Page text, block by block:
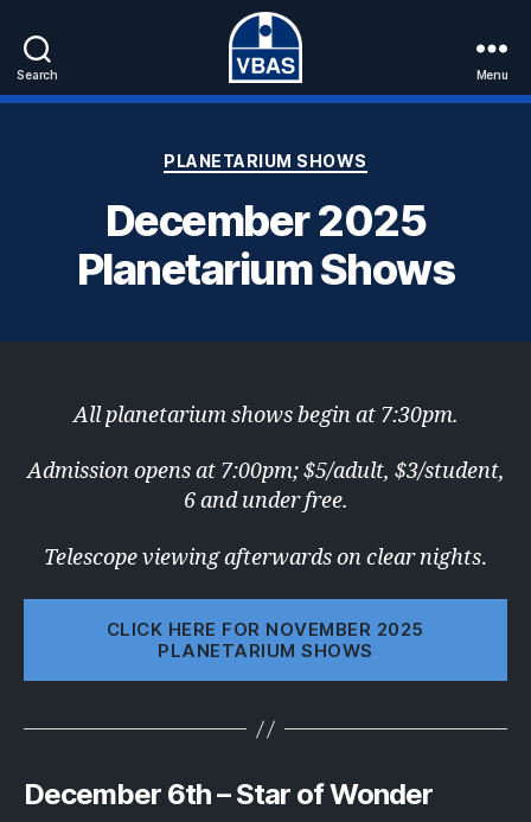
Search
VBAS
Menu
Categories
PLANETARIUM SHOWS
December 2025
Planetarium Shows
All planetarium shows begin at 7:30pm.
Admission opens at 7:00pm; $5/adult, $3/student,
6 and under free.
Telescope viewing afterwards on clear nights.
CLICK HERE FOR NOVEMBER 2025
PLANETARIUM SHOWS
December 6th – Star of Wonder